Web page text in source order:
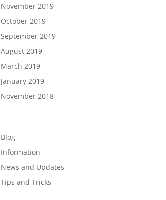
November 2019
October 2019
September 2019
August 2019
March 2019
January 2019
November 2018
Blog
Information
News and Updates
Tips and Tricks